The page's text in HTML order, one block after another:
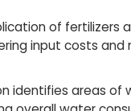
of fertilizers
input costs and
identifies areas of